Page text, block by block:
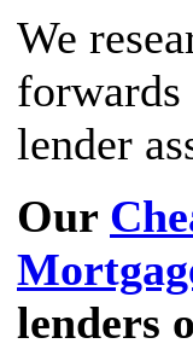
We
lender
Our
lenders